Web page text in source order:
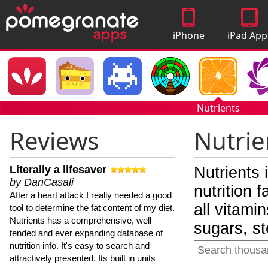
iPhone
Apps
iPad
Nutrients
Reviews
Literally a lifesaver
by DanCasali
After a heart attack I really needed a good
tool to determine the fat content of my diet.
Nutrients has a comprehensive, well
tended and ever expanding database of
nutrition info. It's easy to search and
attractively presented. Its built in units
Nutrients
nutrition
all
sugars,